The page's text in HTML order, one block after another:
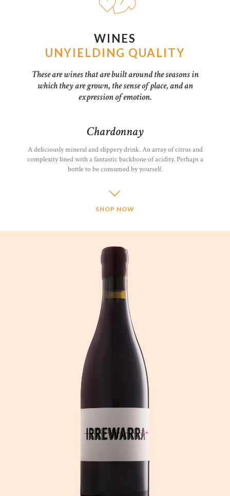
WINES
UNYIELDING QUALITY
These are wines that are built around the seasons in
which they are grown, the sense of place, and an
expression of emotion.
Chardonnay
A deliciously mineral and slippery drink. An array of citrus and
complexity lined with a fantastic backbone of acidity. Perhaps a
bottle to be consumed by yourself.
SHOP NOW